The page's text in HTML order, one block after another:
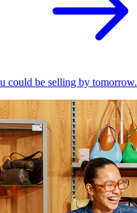
could be selling by tomorrow.